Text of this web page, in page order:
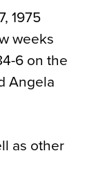
1975
weeks
6 on the
Angela
as other